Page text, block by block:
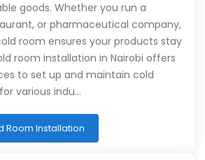
goods. Whether you run a
or pharmaceutical company,
room ensures your products stay
room installation in Nairobi offers
to set up and maintain cold
various indu…
Room Installation